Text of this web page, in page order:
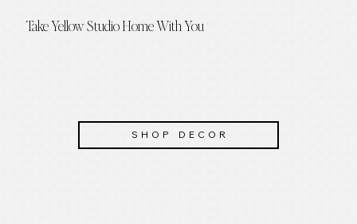
Take Yellow Studio Home With You
SHOP DECOR